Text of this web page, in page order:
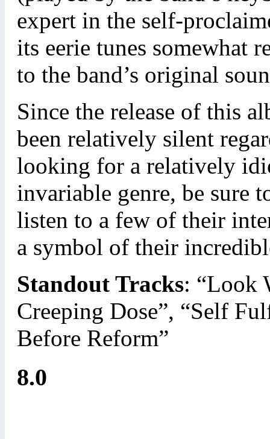
expert in the self-
its eerie tunes somewhat
to the band’s original
Since the release of this
been relatively silent
looking for a relatively
invariable genre, be sure
listen to a few of their
a symbol of their
Standout Tracks: “Look
Creeping Dose”, “Self
Before Reform”
8.0